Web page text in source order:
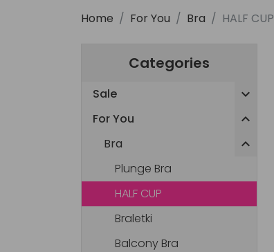
Home For You Bra HALF CUP
Categories
Sale 
For You 
Bra 
Plunge Bra
HALF CUP
Braletki
Balcony Bra